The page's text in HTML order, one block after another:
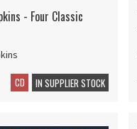
- Four Classic
CD IN SUPPLIER STOCK